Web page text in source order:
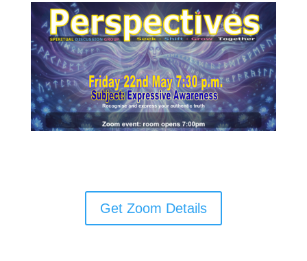
Get Zoom Details